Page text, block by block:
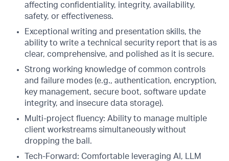
affecting confidentiality, integrity, availability,
safety, or effectiveness.
Exceptional writing and presentation skills, the
ability to write a technical security report that is as
clear, comprehensive, and polished as it is secure.
Strong working knowledge of common controls
and failure modes (e.g., authentication, encryption,
key management, secure boot, software update
integrity, and insecure data storage).
Multi-project fluency: Ability to manage multiple
client workstreams simultaneously without
dropping the ball.
Tech-Forward: Comfortable leveraging AI, LLM